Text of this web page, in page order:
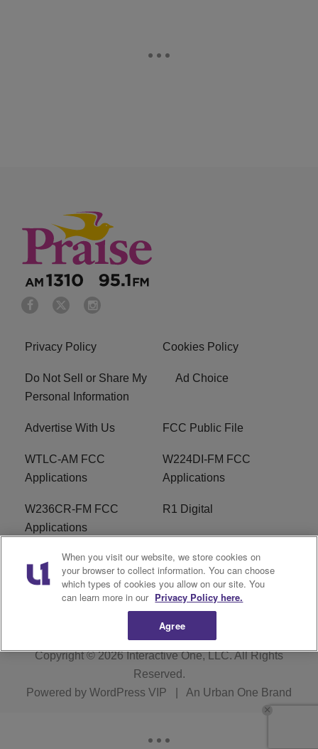
Privacy Policy Cookies Policy
Do Not Sell or Share My
Personal Information
Ad Choice
Advertise With Us FCC Public File
WTLC-AM FCC
Applications
W224DI-FM FCC
Applications
W236CR-FM FCC
Applications
R1 Digital
Terms of Service EEO
Copyright © 2026Interactive One, LLC. All Rights
Reserved.
Powered by WordPress VIP An Urban One Brand
When you visit our website, we store cookies on
your browser to collect information. You can choose
which types of cookies you allow on our site. You
can learn more in our Privacy Policy here.
Agree